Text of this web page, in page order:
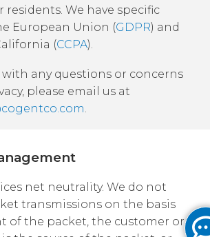
We have specific
European Union (GDPR) and
(CCPA).
with any questions or concerns
please email us at
.
net neutrality. We do not
transmissions on the basis
of the packet, the customer or